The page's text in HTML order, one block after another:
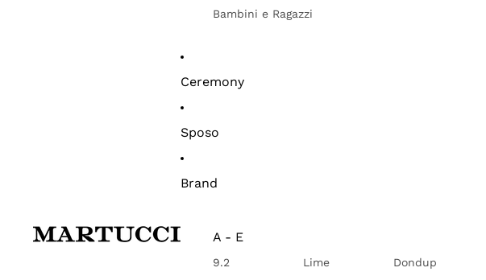
Bambini e Ragazzi
Ceremony
Sposo
Brand
A - E
9.2
Lime
Dondup